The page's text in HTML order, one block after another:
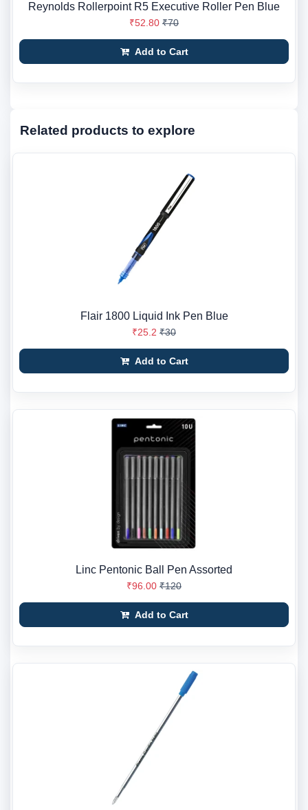
Reynolds Rollerpoint R5 Executive Roller Pen Blue
₹52.80 ₹70
Add to Cart
Related products to explore
Flair 1800 Liquid Ink Pen Blue
₹25.2 ₹30
Add to Cart
Linc Pentonic Ball Pen Assorted
₹96.00 ₹120
Add to Cart